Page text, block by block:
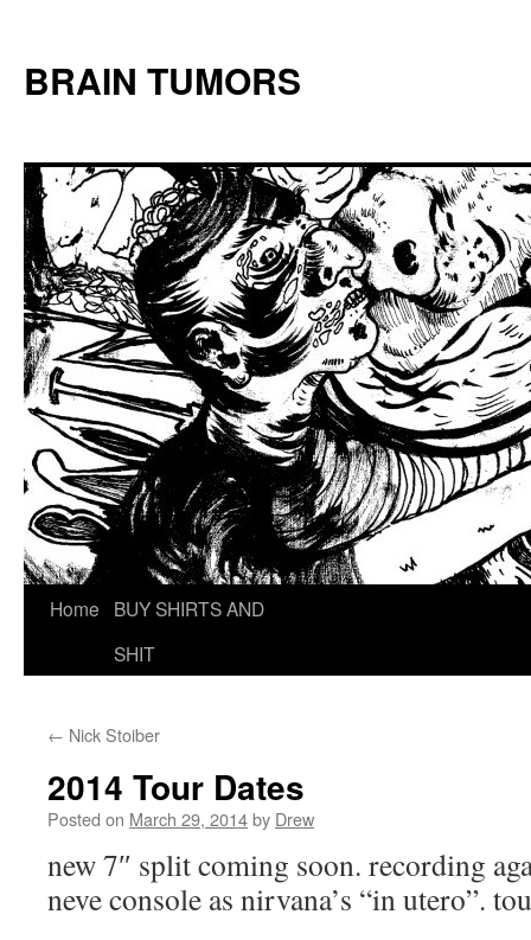
content
BRAIN TUMORS
Home
BUY SHIRTS AND
SHIT
← Nick Stoiber
2014 Tour Dates
Posted on March 29, 2014by Drew
new 7″ split coming soon. recording
neve console as nirvana’s “in utero”.